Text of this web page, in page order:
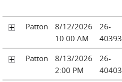
Patton
8/12/2026
10:00 AM
26-
40393
Patton
8/13/2026
2:00 PM
26-
40403